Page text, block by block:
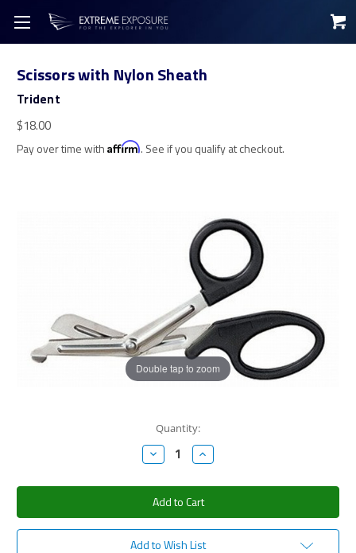
Scissors with Nylon Sheath
Trident
$18.00
Pay over time with Affirm. See if you qualify at checkout.
Double tap to zoom
Quantity:
Decrease
Quantity:
Increase
Quantity:
Add to Wish List